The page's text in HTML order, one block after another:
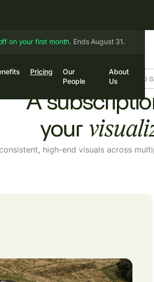
on your first month. Ends August 31.
Pricing
Our
People
About
Us
Login Book a Call
A SMARTER WAY TO
A
your
high-end visuals across